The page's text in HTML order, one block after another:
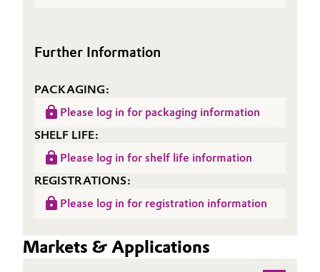
Pharma & Biopharma
Plastics & Rubber
Pulp, Paper & Packaging
Further Information
PACKAGING:
Please log in for packaging information
SHELF LIFE:
Please log in for shelf life information
REGISTRATIONS:
Please log in for registration information
Markets & Applications